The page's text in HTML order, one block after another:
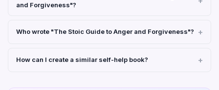
and Forgiveness"?
Who wrote "The Stoic Guide to Anger and Forgiveness"?
How can I create a similar self-help book?